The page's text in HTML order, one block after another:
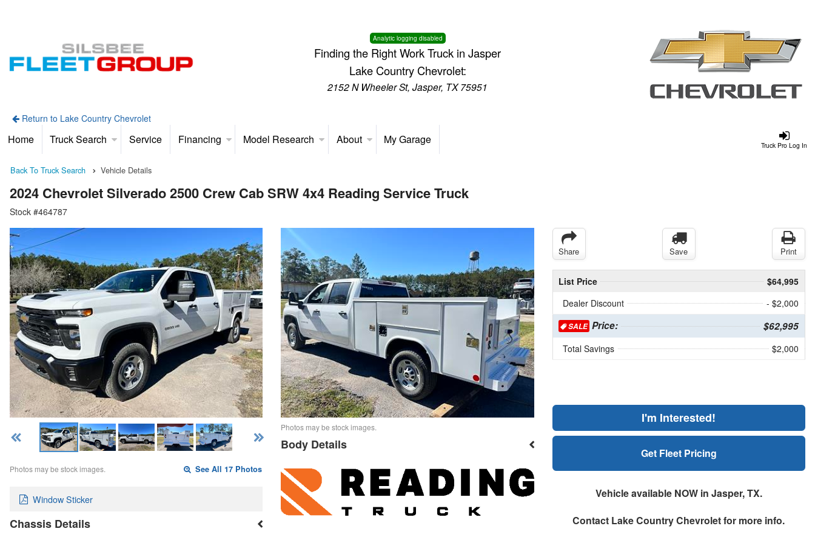
Analytic logging disabled
Finding the Right Work Truck in Jasper
Lake Country Chevrolet:
2152 N Wheeler St, Jasper, TX 75951
Return to Lake Country Chevrolet
Truck Pro Log In
Home Truck Search Service Financing Model Research About My Garage
Back To Truck Search Vehicle Details
2024 Chevrolet Silverado 2500 Crew Cab SRW 4x4 Reading Service Truck
Stock #464787
Photos may be stock images. See All 17 Photos
Window Sticker
Chassis Details
Photos may be stock images.
Body Details
Share Save Print
List Price
$64,995
Dealer Discount
- $2,000
SALEPrice: $62,995
Total Savings $2,000
I'm Interested!
Get Fleet Pricing
Vehicle available NOW in Jasper, TX.
Contact Lake Country Chevroletfor more info.